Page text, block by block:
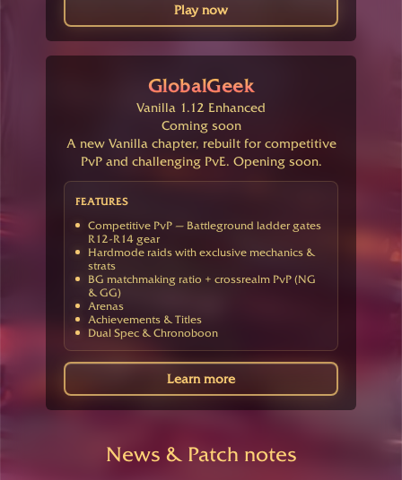
Play now
GlobalGeek
Vanilla 1.12 Enhanced
Coming soon
A new Vanilla chapter, rebuilt for competitive
PvP and challenging PvE. Opening soon.
FEATURES
Competitive PvP — Battleground ladder gates
R12-R14 gear
Hardmode raids with exclusive mechanics &
strats
BG matchmaking ratio + crossrealm PvP (NG
& GG)
Arenas
Achievements & Titles
Dual Spec & Chronoboon
Learn more
News & Patch notes